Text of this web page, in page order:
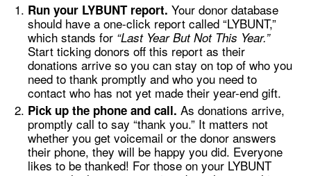
Run your LYBUNT report. Your donor database
should have a one-click report called “LYBUNT,”
which stands for “Last Year But Not This Year.”
Start ticking donors off this report as their
donations arrive so you can stay on top of who you
need to thank promptly and who you need to
contact who has not yet made their year-end gift.
Pick up the phone and call. As donations arrive,
promptly call to say “thank you.” It matters not
whether you get voicemail or the donor answers
their phone, they will be happy you did. Everyone
likes to be thanked! For those on your LYBUNT